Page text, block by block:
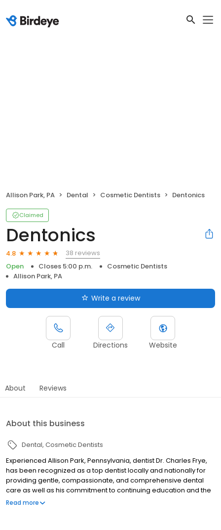
Allison Park, PA Dental Cosmetic Dentists Dentonics
Claimed
Dentonics
4.8
38 reviews
Open
Closes 5:00 p.m.
Cosmetic Dentists
Allison Park, PA
Write a review
Call Directions Website
About Reviews
About this business
Dental Cosmetic Dentists
Experienced Allison Park, Pennsylvania, dentist Dr. Charles Frye,
has been recognized as a top dentist locally and nationally for
providing gentle, compassionate, and comprehensive dental
care as well as his commitment to continuing education and the
most advanced dental techniques and technology. Dentonics is
Read more